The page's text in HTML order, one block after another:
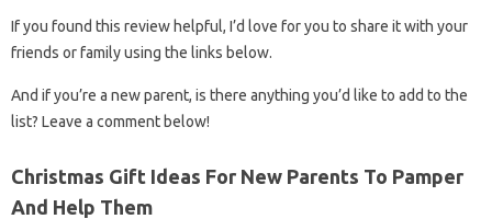
If you found this review helpful, I’d love for you to share it with your
friends or family using the links below.
And if you’re a new parent, is there anything you’d like to add to the
list? Leave a comment below!
Christmas Gift Ideas For New Parents To Pamper
And Help Them